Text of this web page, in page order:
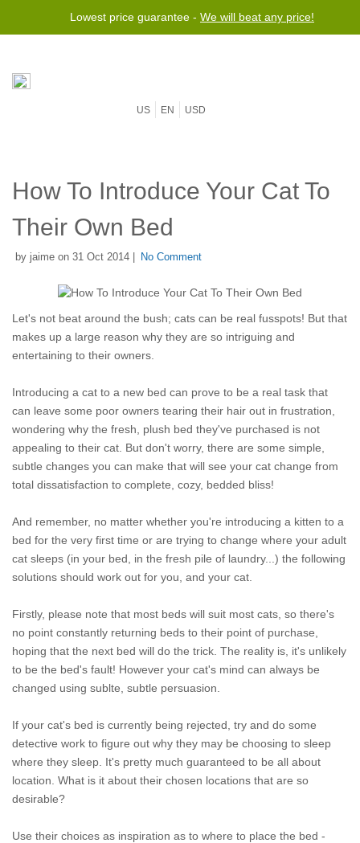
Lowest price guarantee - We will beat any price!
US EN USD
How To Introduce Your Cat To
Their Own Bed
by jaime on 31 Oct 2014 | No Comment
Let's not beat around the bush; cats can be real fusspots! But that
makes up a large reason why they are so intriguing and
entertaining to their owners.
Introducing a cat to a new bed can prove to be a real task that
can leave some poor owners tearing their hair out in frustration,
wondering why the fresh, plush bed they've purchased is not
appealing to their cat. But don't worry, there are some simple,
subtle changes you can make that will see your cat change from
total dissatisfaction to complete, cozy, bedded bliss!
And remember, no matter whether you're introducing a kitten to a
bed for the very first time or are trying to change where your adult
cat sleeps (in your bed, in the fresh pile of laundry...) the following
solutions should work out for you, and your cat.
Firstly, please note that most beds will suit most cats, so there's
no point constantly returning beds to their point of purchase,
hoping that the next bed will do the trick. The reality is, it's unlikely
to be the bed's fault! However your cat's mind can always be
changed using sublte, subtle persuasion.
If your cat's bed is currently being rejected, try and do some
detective work to figure out why they may be choosing to sleep
where they sleep. It's pretty much guaranteed to be all about
location. What is it about their chosen locations that are so
desirable?
Use their choices as inspiration as to where to place the bed -